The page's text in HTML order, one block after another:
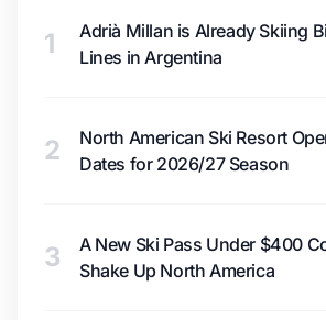
1
Adrià Millan is Already Skiing
Lines in Argentina
2
North American Ski Resort
Dates for 2026/27 Season
3
A New Ski Pass Under $400
Shake Up North America